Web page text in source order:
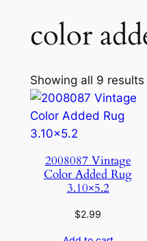
color
Showing all 9 results
2008087 Vintage
Color Added Rug
3.10×5.2
$2.99